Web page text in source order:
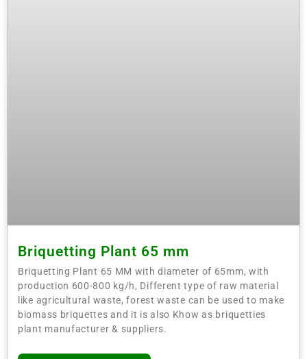
Briquetting Plant 65 mm
Briquetting Plant 65 MM with diameter of 65mm, with
production 600-800 kg/h, Different type of raw material
like agricultural waste, forest waste can be used to make
biomass briquettes and it is also Khow as briquetties
plant manufacturer & suppliers.